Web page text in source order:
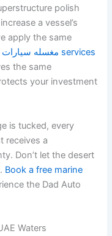
polish
a vessel’s
apply the same
the same
your investment
is tucked, every
receives a
Don’t let the desert
Book a free marine
the Dad Auto
Waters